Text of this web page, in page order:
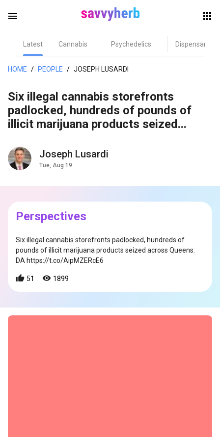
menu
Latest Cannabis Psychedelics Dispensary
HOME / PEOPLE / JOSEPH LUSARDI
Six illegal cannabis storefronts
padlocked, hundreds of pounds of
illicit marijuana products seized...
Joseph Lusardi
Tue, Aug 19
Perspectives
Six illegal cannabis storefronts padlocked, hundreds of
pounds of illicit marijuana products seized across Queens:
DA https://t.co/AipMZERcE6
51 1899